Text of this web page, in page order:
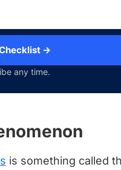
→
any time.
is something called